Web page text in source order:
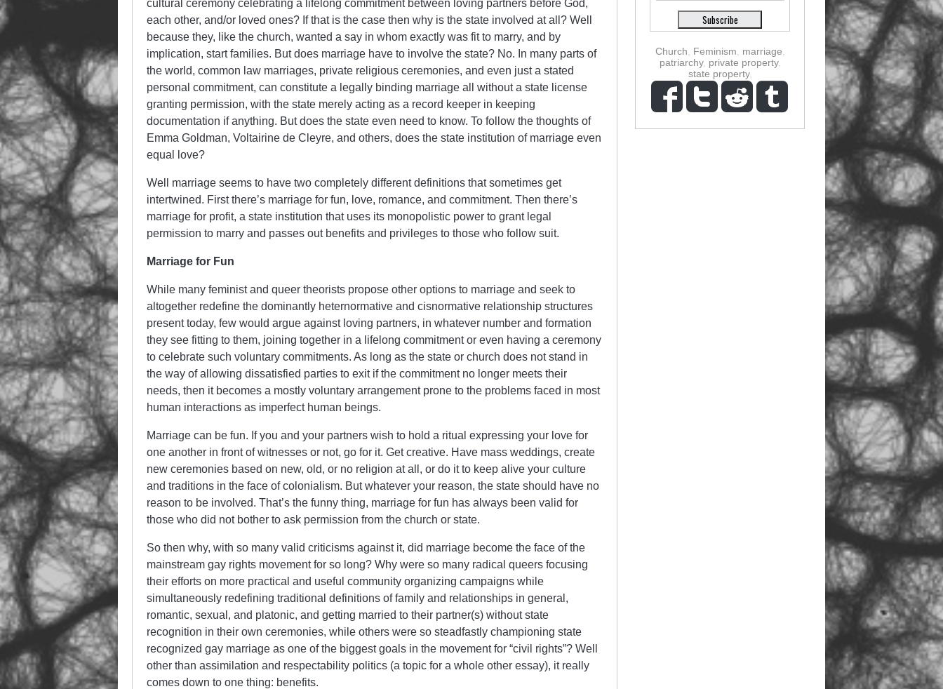
cultural ceremony celebrating a lifelong commitment between loving partners before God,
each other, and/or loved ones? If that is the case then why is the state involved at all? Well
because they, like the church, wanted a say in whom exactly was fit to marry, and by
implication, start families. But does marriage have to involve the state? No. In many parts of
the world, common law marriages, private religious ceremonies, and even just a stated
personal commitment, can constitute a legally binding marriage all without a state license
granting permission, with the state merely acting as a record keeper in keeping
documentation if anything. But does the state even need to know. To follow the thoughts of
Emma Goldman, Voltairine de Cleyre, and others, does the state institution of marriage even
equal love?
Well marriage seems to have two completely different definitions that sometimes get
intertwined. First there’s marriage for fun, love, romance, and commitment. Then there’s
marriage for profit, a state institution that uses its monopolistic power to grant legal
permission to marry and passes out benefits and privileges to those who follow suit.
Marriage for Fun
While many feminist and queer theorists propose other options to marriage and seek to
altogether redefine the dominantly heternormative and cisnormative relationship structures
present today, few would argue against loving partners, in whatever number and formation
they see fitting to them, joining together in a lifelong commitment or even having a ceremony
to celebrate such voluntary commitments. As long as the state or church does not stand in
the way of allowing dissatisfied parties to exit if the commitment no longer meets their
needs, then it becomes a mostly voluntary arrangement prone to the problems faced in most
human interactions as imperfect human beings.
Marriage can be fun. If you and your partners wish to hold a ritual expressing your love for
one another in front of witnesses or not, go for it. Get creative. Have mass weddings, create
new ceremonies based on new, old, or no religion at all, or do it to keep alive your culture
and traditions in the face of colonialism. But whatever your reason, the state should have no
reason to be involved. That’s the funny thing, marriage for fun has always been valid for
those who did not bother to ask permission from the church or state.
So then why, with so many valid criticisms against it, did marriage become the face of the
mainstream gay rights movement for so long? Why were so many radical queers focusing
their efforts on more practical and useful community organizing campaigns while
simultaneously redefining traditional definitions of family and relationships in general,
romantic, sexual, and platonic, and getting married to their partner(s) without state
recognition in their own ceremonies, while others were so steadfastly championing state
recognized gay marriage as one of the biggest goals in the movement for “civil rights”? Well
other than assimilation and respectability politics (a topic for a whole other essay), it really
comes down to one thing: benefits.
Church Feminism marriage
patriarchy, private property,
state property,